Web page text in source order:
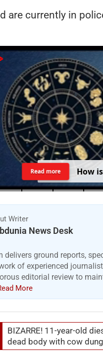
are currently in
How is
Read more
Writer
News Desk
delivers ground reports,
of experienced
editorial review to
More
BIZARRE! 11-year-old
dead body with cow